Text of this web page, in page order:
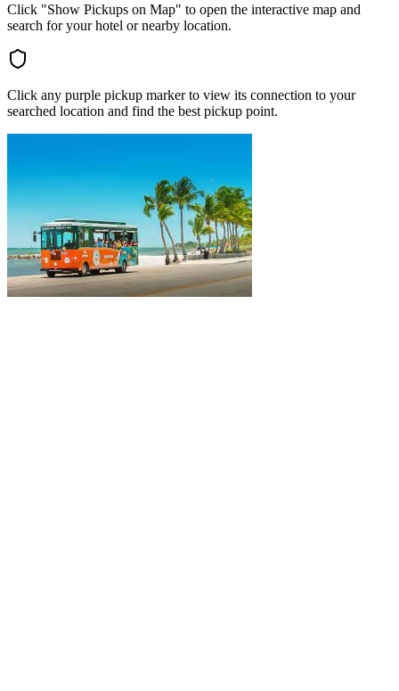
Click "Show Pickups on Map" to open the interactive map and
search for your hotel or nearby location.
Click any purple pickup marker to view its connection to your
searched location and find the best pickup point.